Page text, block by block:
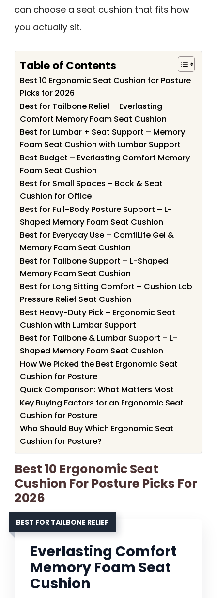
can choose a seat cushion that fits how
you actually sit.
Table of Contents
Best 10 Ergonomic Seat Cushion for Posture
Picks for 2026
Best for Tailbone Relief – Everlasting
Comfort Memory Foam Seat Cushion
Best for Lumbar + Seat Support – Memory
Foam Seat Cushion with Lumbar Support
Best Budget – Everlasting Comfort Memory
Foam Seat Cushion
Best for Small Spaces – Back & Seat
Cushion for Office
Best for Full-Body Posture Support – L-
Shaped Memory Foam Seat Cushion
Best for Everyday Use – ComfiLife Gel &
Memory Foam Seat Cushion
Best for Tailbone Support – L-Shaped
Memory Foam Seat Cushion
Best for Long Sitting Comfort – Cushion Lab
Pressure Relief Seat Cushion
Best Heavy-Duty Pick – Ergonomic Seat
Cushion with Lumbar Support
Best for Tailbone & Lumbar Support – L-
Shaped Memory Foam Seat Cushion
How We Picked the Best Ergonomic Seat
Cushion for Posture
Quick Comparison: What Matters Most
Key Buying Factors for an Ergonomic Seat
Cushion for Posture
Who Should Buy Which Ergonomic Seat
Cushion for Posture?
Best 10 Ergonomic Seat
Cushion For Posture Picks For
2026
BEST FOR TAILBONE RELIEF
Everlasting Comfort
Memory Foam Seat
Cushion